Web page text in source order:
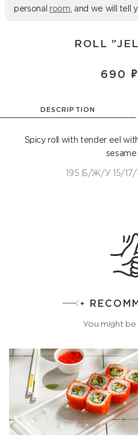
personal room , and we will tell
ROLL
690
DESCRIPTION
Spicy roll with tender eel
sesame
195 Б/Ж/У 15/17/
You might